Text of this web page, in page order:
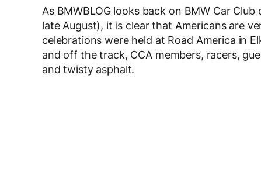
As BMWBLOG looks back on BMW Car
late August), it is clear that Americans are
celebrations were held at Road America in
and off the track, CCA members, racers,
and twisty asphalt.